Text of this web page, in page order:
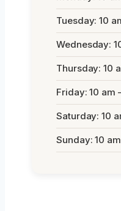
Tuesday: 10
Wednesday:
Thursday: 10
Friday: 10 am
Saturday: 10
Sunday: 10